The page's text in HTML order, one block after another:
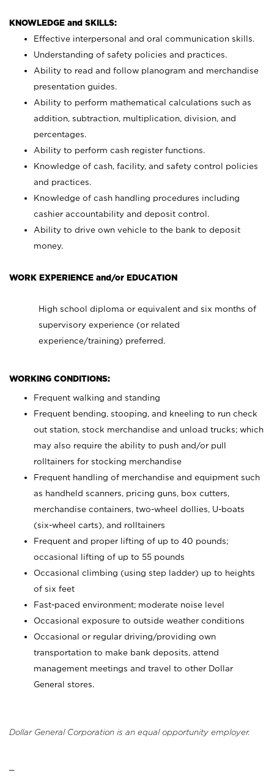
KNOWLEDGE and SKILLS:
Effective interpersonal and oral communication skills.
Understanding of safety policies and practices.
Ability to read and follow planogram and merchandise
presentation guides.
Ability to perform mathematical calculations such as
addition, subtraction, multiplication, division, and
percentages.
Ability to perform cash register functions.
Knowledge of cash, facility, and safety control policies
and practices.
Knowledge of cash handling procedures including
cashier accountability and deposit control.
Ability to drive own vehicle to the bank to deposit
money.
WORK EXPERIENCE and/or EDUCATION
High school diploma or equivalent and six months of
supervisory experience (or related
experience/training) preferred.
WORKING CONDITIONS:
Frequent walking and standing
Frequent bending, stooping, and kneeling to run check
out station, stock merchandise and unload trucks; which
may also require the ability to push and/or pull
rolltainers for stocking merchandise
Frequent handling of merchandise and equipment such
as handheld scanners, pricing guns, box cutters,
merchandise containers, two-wheel dollies, U-boats
(six-wheel carts), and rolltainers
Frequent and proper lifting of up to 40 pounds;
occasional lifting of up to 55 pounds
Occasional climbing (using step ladder) up to heights
of six feet
Fast-paced environment; moderate noise level
Occasional exposure to outside weather conditions
Occasional or regular driving/providing own
transportation to make bank deposits, attend
management meetings and travel to other Dollar
General stores.
Dollar General Corporation is an equal opportunity employer.